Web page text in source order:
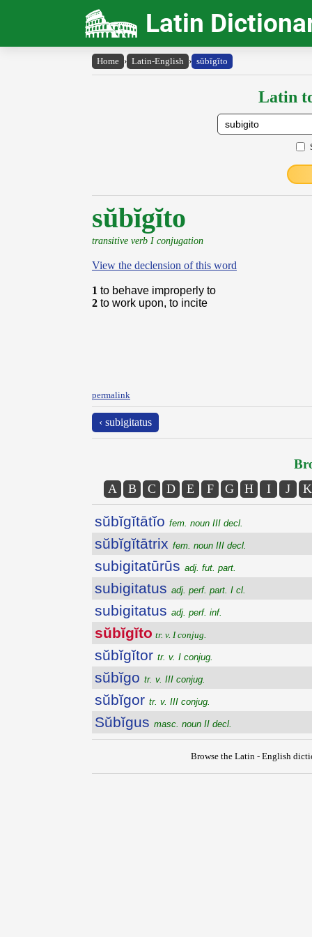
Latin
Home › Latin-English › sŭbĭgĭto
Latin
sŭbĭgĭto
transitive verb I conjugation
View the declension of this word
1 to behave improperly to
2 to work upon, to incite
permalink
‹ subigitatus
A B C D E F G H I J K
sŭbĭgĭtātĭo fem. noun III decl.
sŭbĭgĭtātrix fem. noun III decl.
subigitatūrūs adj. fut. part.
subigitatus adj. perf. part. I cl.
subigitatus adj. perf. inf.
sŭbĭgĭto tr. v. I conjug.
sŭbĭgĭtor tr. v. I conjug.
sŭbĭgo tr. v. III conjug.
sŭbĭgor tr. v. III conjug.
Sŭbĭgus masc. noun II decl.
Browse the Latin - English